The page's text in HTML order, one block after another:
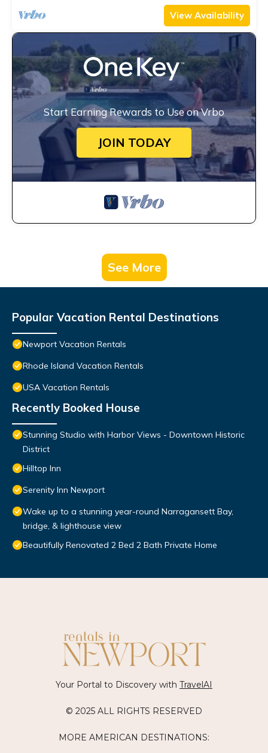
View Availability
Start Earning Rewards to Use on Vrbo
JOIN TODAY
See More
Popular Vacation Rental Destinations
Newport Vacation Rentals
Rhode Island Vacation Rentals
USA Vacation Rentals
Recently Booked House
Stunning Studio with Harbor Views - Downtown Historic
District
Hilltop Inn
Serenity Inn Newport
Wake up to a stunning year-round Narragansett Bay,
bridge, & lighthouse view
Beautifully Renovated 2 Bed 2 Bath Private Home
Your Portal to Discovery with TravelAI
© 2025 ALL RIGHTS RESERVED
MORE AMERICAN DESTINATIONS: